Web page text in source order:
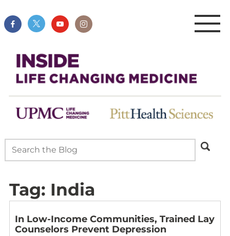
Tag: India
In Low-Income Communities, Trained Lay
Counselors Prevent Depression